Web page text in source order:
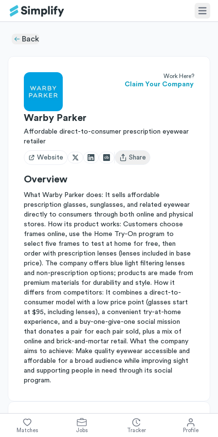
Back
Work Here?
Claim Your Company
Warby Parker
Affordable direct-to-consumer prescription eyewear
retailer
Website
Open user menu
Share
Overview
What Warby Parker does: It sells affordable
prescription glasses, sunglasses, and related eyewear
directly to consumers through both online and physical
stores. How its product works: Customers choose
frames online, use the Home Try-On program to
select five frames to test at home for free, then
order with prescription lenses (lenses included in base
price). The company offers blue light filtering lenses
and non-prescription options; products are made from
premium materials for durability and style. How it
differs from competitors: It combines a direct-to-
consumer model with a low price point (glasses start
at $95, including lenses), a convenient try-at-home
experience, and a buy-one-give-one social mission
that donates a pair for each pair sold, plus a mix of
online and brick-and-mortar retail. What the company
aims to achieve: Make quality eyewear accessible and
affordable for a broad audience while improving sight
and supporting people in need through its social
program.
About Warby Parker
Matches Jobs Tracker Profile